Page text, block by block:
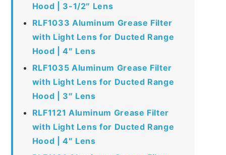
Hood | 3-1/2″ Lens
RLF1033 Aluminum Grease Filter
with Light Lens for Ducted Range
Hood | 4″ Lens
RLF1035 Aluminum Grease Filter
with Light Lens for Ducted Range
Hood | 3″ Lens
RLF1121 Aluminum Grease Filter
with Light Lens for Ducted Range
Hood | 4″ Lens